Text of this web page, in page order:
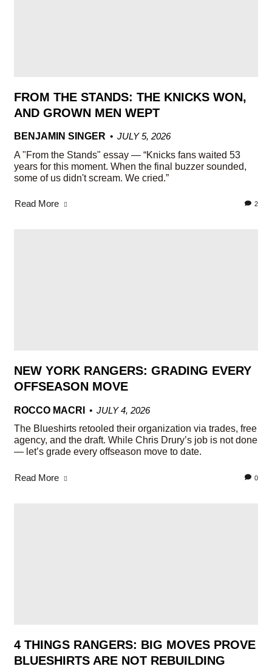
FROM THE STANDS: THE KNICKS WON,
AND GROWN MEN WEPT
BENJAMIN SINGER
JULY 5, 2026
A "From the Stands" essay — “Knicks fans waited 53
years for this moment. When the final buzzer sounded,
some of us didn't scream. We cried.”
Read More 2
NEW YORK RANGERS: GRADING EVERY
OFFSEASON MOVE
ROCCO MACRI
JULY 4, 2026
The Blueshirts retooled their organization via trades, free
agency, and the draft. While Chris Drury’s job is not done
— let’s grade every offseason move to date.
Read More 0
4 THINGS RANGERS: BIG MOVES PROVE
BLUESHIRTS ARE NOT REBUILDING